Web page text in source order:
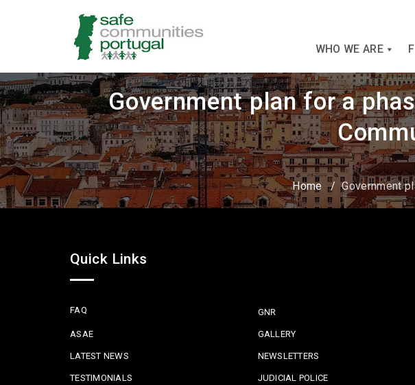
WHO WE ARE
Government plan for a
Home /Government
Quick Links
FAQ GNR
ASAE GALLERY
LATEST NEWS NEWSLETTERS
TESTIMONIALS JUDICIAL POLICE